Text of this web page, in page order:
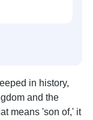
in history,
and the
means 'son of,' it